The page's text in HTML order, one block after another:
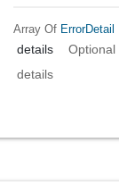
Array Of ErrorDetail
details
Optional
details